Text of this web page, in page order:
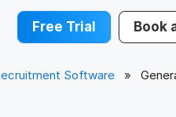
Free Trial Book
Software »